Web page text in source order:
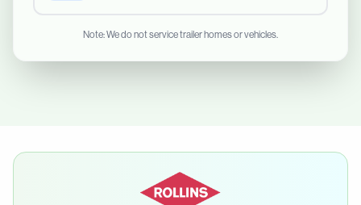
Note: We do not service trailer homes or vehicles.